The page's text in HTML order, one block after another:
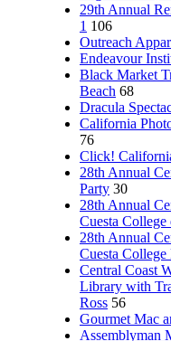
29th Annual
1 106
Outreach
Endeavour
Black Market
Beach 68
Dracula
California
76
Click!
28th Annual
Party 30
28th Annual
Cuesta College
28th Annual
Cuesta College
Central Coast
Library with
Ross 56
Gourmet Mac
Assemblyman